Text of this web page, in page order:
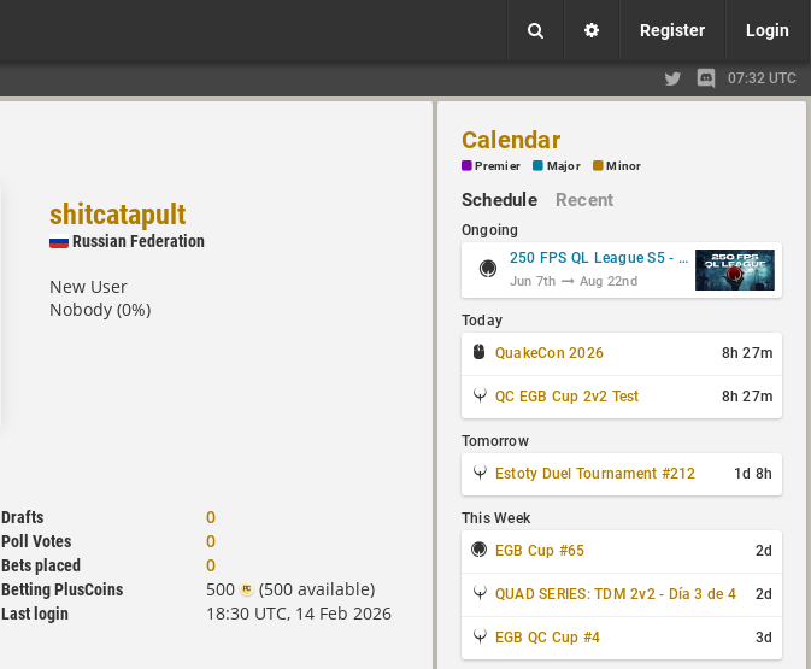
Register Login
07:32 UTC
shitcatapult
Russian Federation
New User
Nobody (0%)
Drafts 0
Poll Votes 0
Bets placed 0
Betting PlusCoins 500 (500 available)
Last login 18:30 UTC, 14 Feb 2026
Calendar
Premier Major Minor
Schedule Recent
Ongoing
250 FPS QL League S5 - Group Stage
Jun 7th Aug 22nd
Today
QuakeCon 2026
8h 27m
QC EGB Cup 2v2 Test 8h 27m
Tomorrow
Estoty Duel Tournament #212
1d 8h
This Week
EGB Cup #65
2d
QUAD SERIES: TDM 2v2 - Día 3 de 4 2d
EGB QC Cup #4 3d